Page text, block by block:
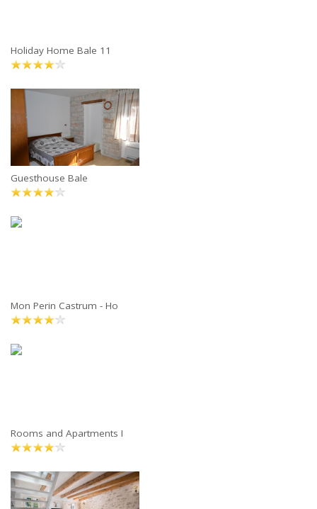
Holiday Home Bale 11
Guesthouse Bale
Mon Perin Castrum - Ho
Rooms and Apartments I